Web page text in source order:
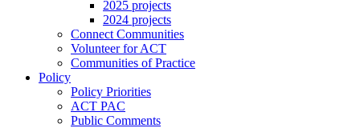
2025 projects
2024 projects
Connect Communities
Volunteer for ACT
Communities of Practice
Policy
Policy Priorities
ACT PAC
Public Comments